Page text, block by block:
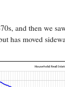
and then we
has moved